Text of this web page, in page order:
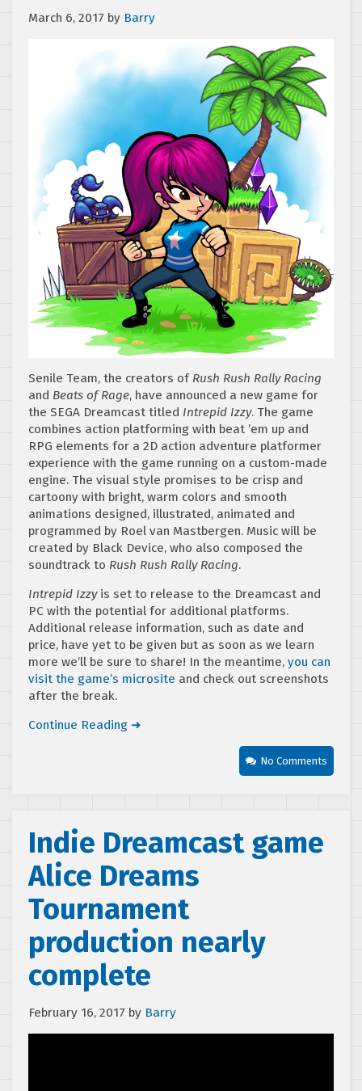
March 6, 2017 by Barry
Senile Team, the creators of Rush Rush Rally Racing
and Beats of Rage, have announced a new game for
the SEGA Dreamcast titled Intrepid Izzy. The game
combines action platforming with beat ’em up and
RPG elements for a 2D action adventure platformer
experience with the game running on a custom-made
engine. The visual style promises to be crisp and
cartoony with bright, warm colors and smooth
animations designed, illustrated, animated and
programmed by Roel van Mastbergen. Music will be
created by Black Device, who also composed the
soundtrack to Rush Rush Rally Racing.
Intrepid Izzyis set to release to the Dreamcast and
PC with the potential for additional platforms.
Additional release information, such as date and
price, have yet to be given but as soon as we learn
more we’ll be sure to share! In the meantime, you can
visit the game’s microsite and check out screenshots
after the break.
Continue Reading ➜
No Comments
Indie Dreamcast game
Alice Dreams
Tournament
production nearly
complete
February 16, 2017 by Barry